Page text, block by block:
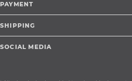
PAYMENT
SHIPPING
SOCIAL MEDIA